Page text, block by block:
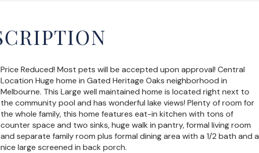
Price Reduced! Most pets will be accepted upon approval! Central
Location Huge home in Gated Heritage Oaks neighborhood in
Melbourne. This Large well maintained home is located right next to
the community pool and has wonderful lake views! Plenty of room for
the whole family, this home features eat-in kitchen with tons of
counter space and two sinks, huge walk in pantry, formal living room
and separate family room plus formal dining area with a 1/2 bath and a
nice large screened in back porch.